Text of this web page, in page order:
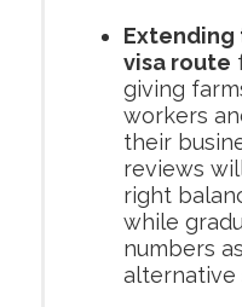
Extending
visa route
giving
workers
their
reviews
right
while
numbers
alternative